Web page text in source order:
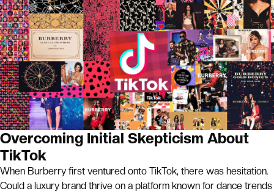
Overcoming Initial Skepticism About
TikTok
When Burberry first ventured onto TikTok, there was hesitation.
Could a luxury brand thrive on a platform known for dance trends